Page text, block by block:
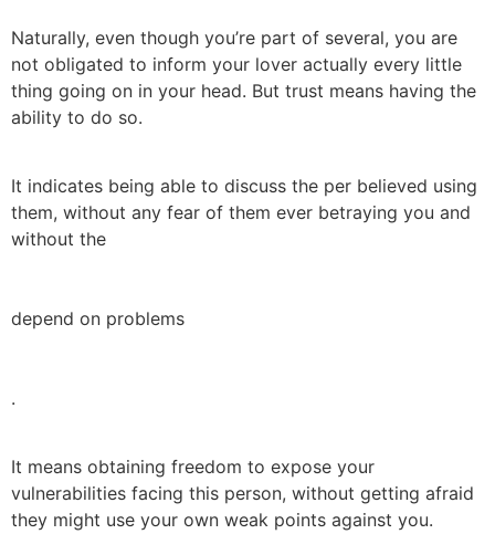
Naturally, even though you’re part of several, you are
not obligated to inform your lover actually every little
thing going on in your head. But trust means having the
ability to do so.
It indicates being able to discuss the per believed using
them, without any fear of them ever betraying you and
without the
depend on problems
.
It means obtaining freedom to expose your
vulnerabilities facing this person, without getting afraid
they might use your own weak points against you.